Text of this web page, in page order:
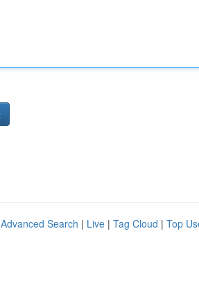
Advanced Search | Live | Tag Cloud | Top